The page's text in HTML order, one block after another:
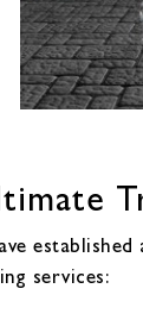
services: